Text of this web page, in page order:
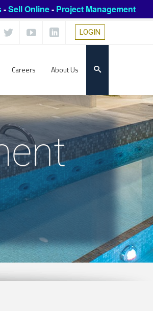
-Sell Online- Project Management
LOGIN
Careers About Us